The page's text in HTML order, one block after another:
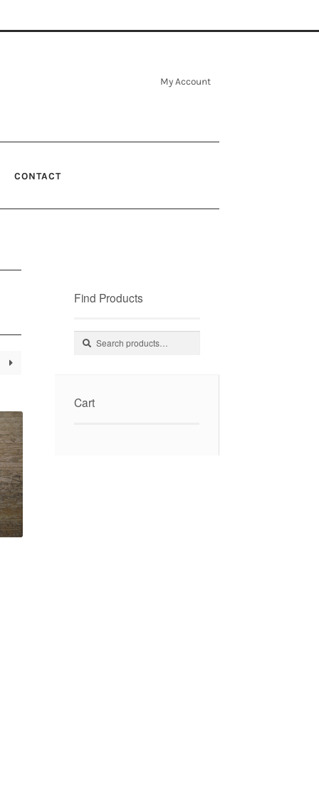
My Account
CONTACT
Find Products
Search
Search
Cart